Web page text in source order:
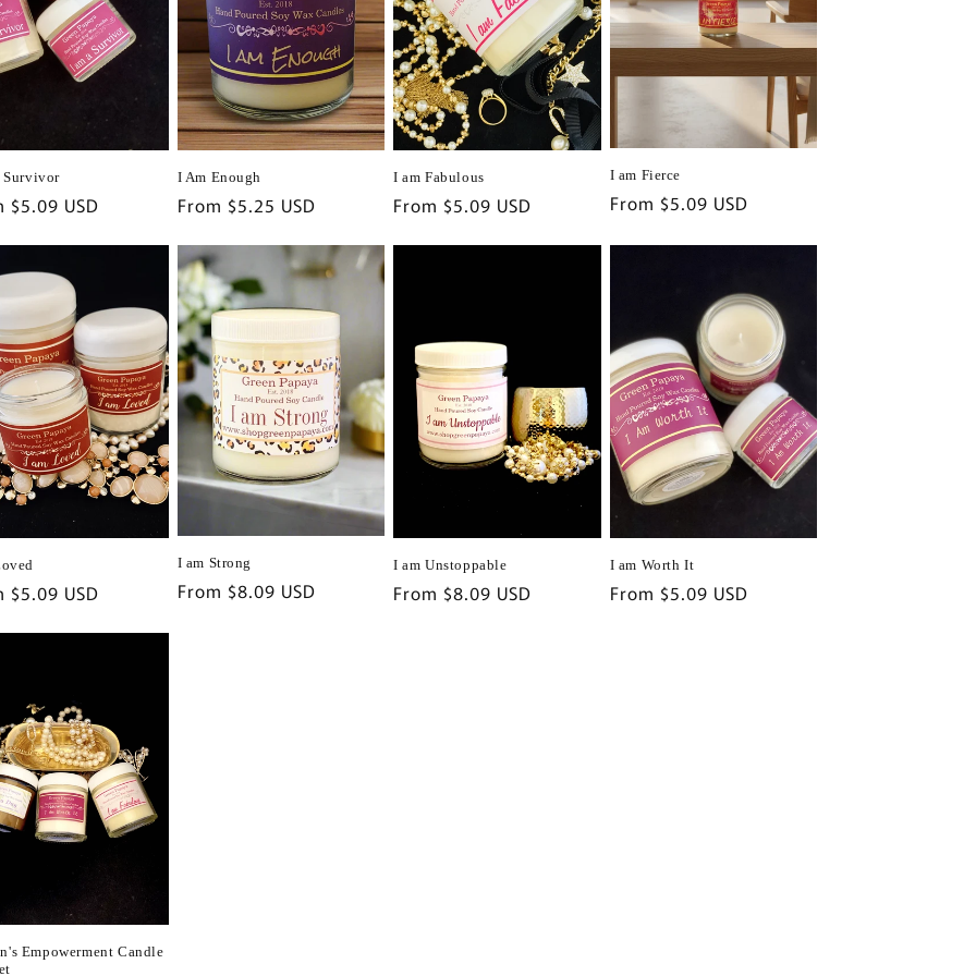
i
o
Survivor
$5.09 USD
I Am Enough
Regular
From $5.25 USD
I am Fabulous
Regular
From $5.09 USD
I am Fierce
Regular
From $5.09 USD
$5.09 USD
I am Strong
Regular
From $8.09 USD
I am Unstoppable
Regular
From $8.09 USD
I am Worth It
Regular
From $5.09 USD
Empowerment Candle